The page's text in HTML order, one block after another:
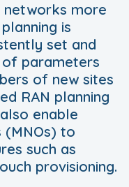
networks more
is
set and
of parameters
of new sites
RAN planning
enable
to
such as
provisioning.